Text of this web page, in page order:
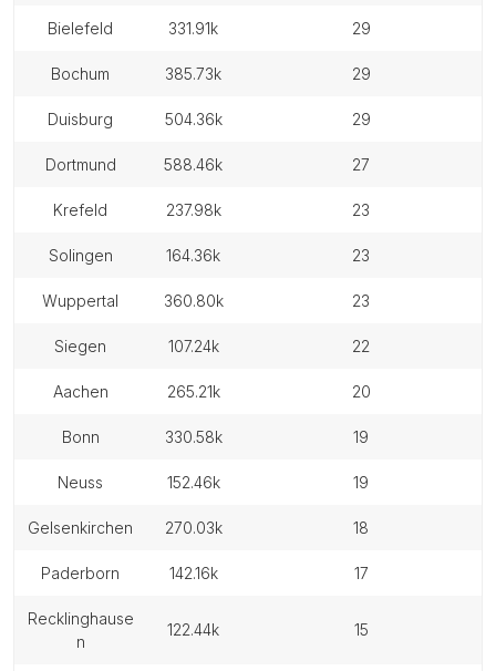
bielefeld 331.91k 29
bochum 385.73k 29
duisburg 504.36k 29
dortmund 588.46k 27
krefeld 237.98k 23
solingen 164.36k 23
wuppertal 360.80k 23
siegen 107.24k 22
aachen 265.21k 20
bonn 330.58k 19
neuss 152.46k 19
gelsenkirchen 270.03k 18
paderborn 142.16k 17
recklinghause
n
122.44k 15